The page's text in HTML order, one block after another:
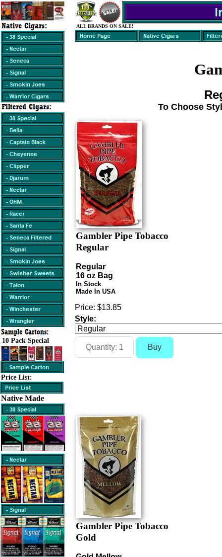
10 Pack Special
Price List:
Native Made
ALL BRANDS ON SALE!
To Choose
Gambler Pipe Tobacco
Regular
Regular
16 oz Bag
In Stock
Made In USA
Price: $13.85
Style:
Gambler Pipe Tobacco
Gold